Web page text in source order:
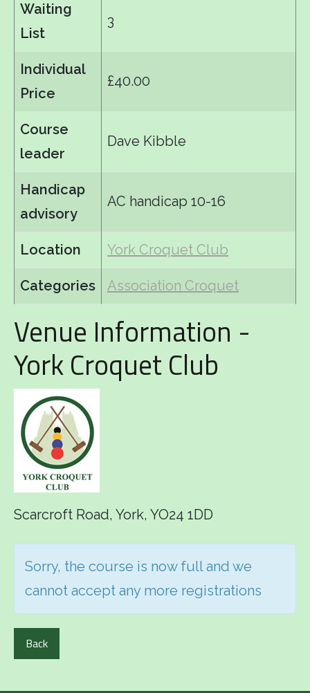
Waiting
List
3
Individual
Price
£40.00
Course
leader
Dave Kibble
Handicap
advisory
AC handicap 10-16
Location York Croquet Club
Categories Association Croquet
Venue Information -
York Croquet Club
Scarcroft Road, York, YO24 1DD
Sorry, the course is now full and we
cannot accept any more registrations
Back